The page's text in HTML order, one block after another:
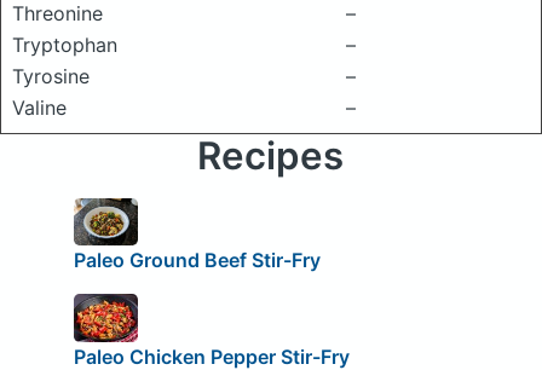
Threonine
–
Tryptophan
–
Tyrosine
–
Valine
–
Recipes
Paleo Ground Beef Stir-Fry
Paleo Chicken Pepper Stir-Fry